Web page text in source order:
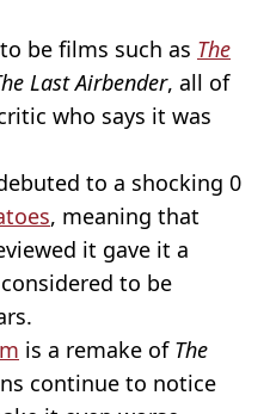
be films such as The
Last Airbender, all of
who says it was
to a shocking 0
, meaning that
it gave it a
considered to be
is a remake of The
continue to notice